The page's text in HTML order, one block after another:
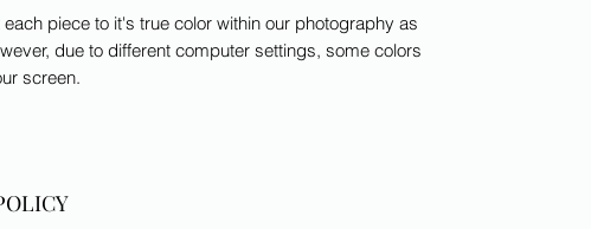
piece to it's true color within our photography as
due to different computer settings, some colors
screen.